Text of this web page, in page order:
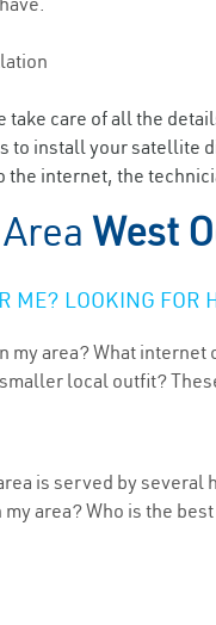
care of all the
to install your
internet, the
West
LOOKING FOR
area? What
local outfit?
is served by
area? Who is the